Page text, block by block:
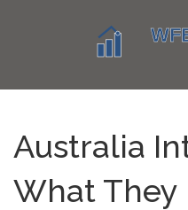
Australia
What They